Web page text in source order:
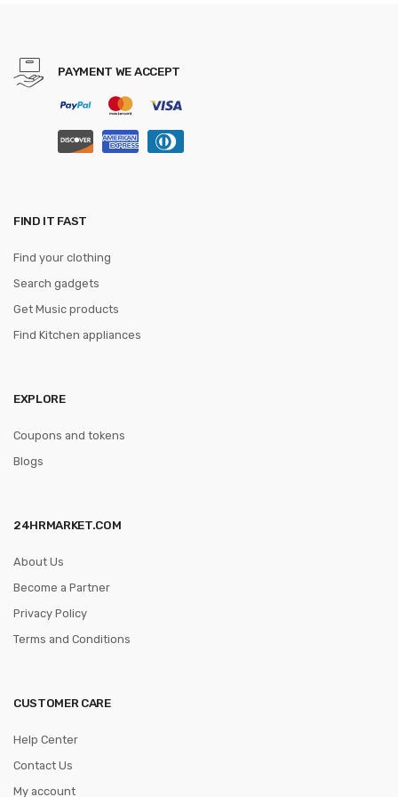
PAYMENT WE ACCEPT
FIND IT FAST
Find your clothing
Search gadgets
Get Music products
Find Kitchen appliances
EXPLORE
Coupons and tokens
Blogs
24HRMARKET.COM
About Us
Become a Partner
Privacy Policy
Terms and Conditions
CUSTOMER CARE
Help Center
Contact Us
My account